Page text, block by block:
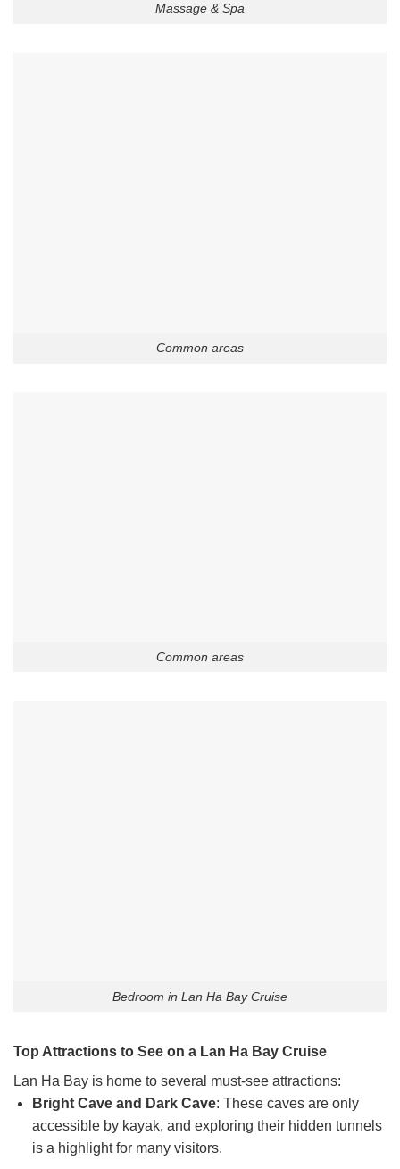
Massage & Spa
Common areas
Common areas
Bedroom in Lan Ha Bay Cruise
Top Attractions to See on a Lan Ha Bay Cruise
Lan Ha Bay is home to several must-see attractions:
Bright Cave and Dark Cave: These caves are only
accessible by kayak, and exploring their hidden tunnels
is a highlight for many visitors.